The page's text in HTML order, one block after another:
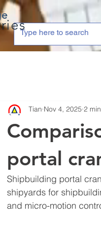
portal
Tian Nov 4, 2025 2
Shipbuilding portal
shipyards for
and micro-motion